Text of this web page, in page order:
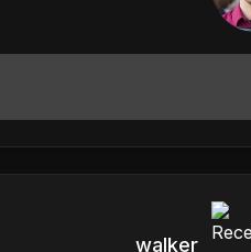
walker